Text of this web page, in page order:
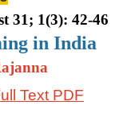
31; 1(3): 42-46
in India
Text PDF